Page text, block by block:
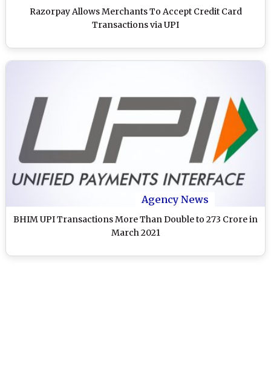
Razorpay Allows Merchants To Accept Credit Card
Transactions via UPI
Agency News
BHIM UPI Transactions More Than Double to 273 Crore in
March 2021